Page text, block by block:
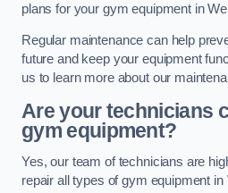
plans for your gym equipment in
Regular maintenance can help
future and keep your equipment
us to learn more about our
Are your technicians
gym equipment?
Yes, our team of technicians are
repair all types of gym equipment